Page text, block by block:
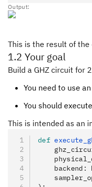
Output:
This is the result of
1.2 Your goal
Build a GHZ circuit for
You need to use
You should
This is intended as an
def
    backend
: